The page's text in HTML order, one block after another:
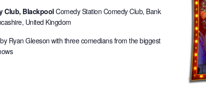
Club, BlackpoolComedy Station Comedy Club, Bank
United Kingdom
Ryan Gleeson with three comedians from the biggest